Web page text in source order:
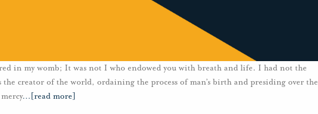
in my womb; It was not I who endowed you with breath and life. I had not the
creator of the world, ordaining the process of man’s birth and presiding over the
… [read more]